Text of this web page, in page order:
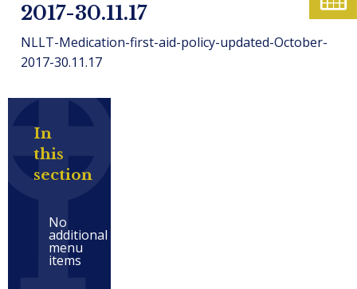
2017-30.11.17
NLLT-Medication-first-aid-policy-updated-October-
2017-30.11.17
In
this
section
No
additional
menu
items